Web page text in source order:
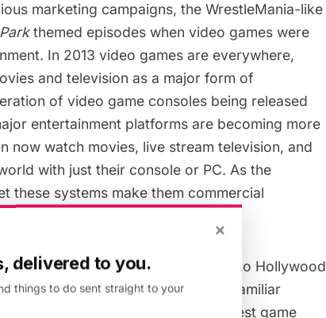
marketing campaigns, the WrestleMania-like
themed episodes when video games were
In 2013 video games are everywhere,
and television as a major form of
of video game consoles being released
entertainment platforms are becoming more
now watch movies, live stream television, and
with just their console or PC. As the
these systems make them commercial
commercial.
games are marketed similarly to Hollywood
rely on marketing campaigns and familiar
money on a $60 disk. 2013’s biggest game
×
delivered to you.
things to do sent straight to your